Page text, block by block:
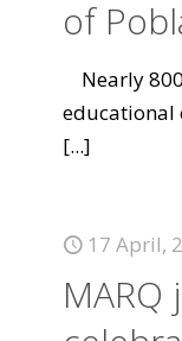
of
Nearly
educational
[...]
17 April,
MARQ